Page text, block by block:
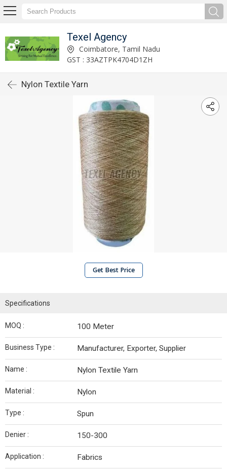
Texel Agency
Coimbatore, Tamil Nadu
GST : 33AZTPK4704D1ZH
Nylon Textile Yarn
Get Best Price
Specifications
MOQ : 100 Meter
Business Type : Manufacturer, Exporter, Supplier
Name : Nylon Textile Yarn
Material : Nylon
Type : Spun
Denier : 150-300
Application : Fabrics